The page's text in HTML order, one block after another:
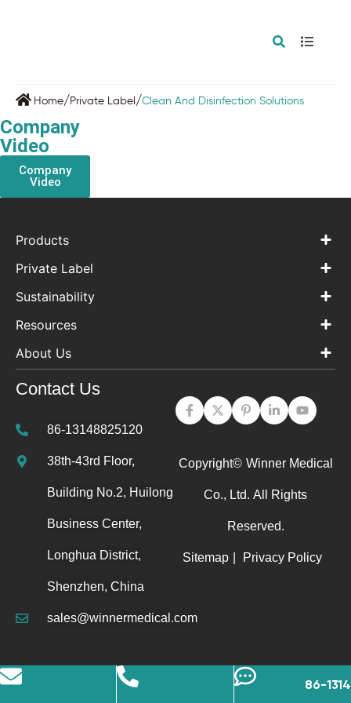
Home/ Private Label /Clean And Disinfection Solutions
Company
Video
Company
Video
Products
Private Label
Sustainability
Resources
About Us
Contact Us
86-13148825120
38th-43rd Floor,
Building No.2, Huilong
Business Center,
Longhua District,
Shenzhen, China
sales@winnermedical.com
Copyright© Winner Medical
Co., Ltd. All Rights
Reserved.
Sitemap Privacy Policy
86-